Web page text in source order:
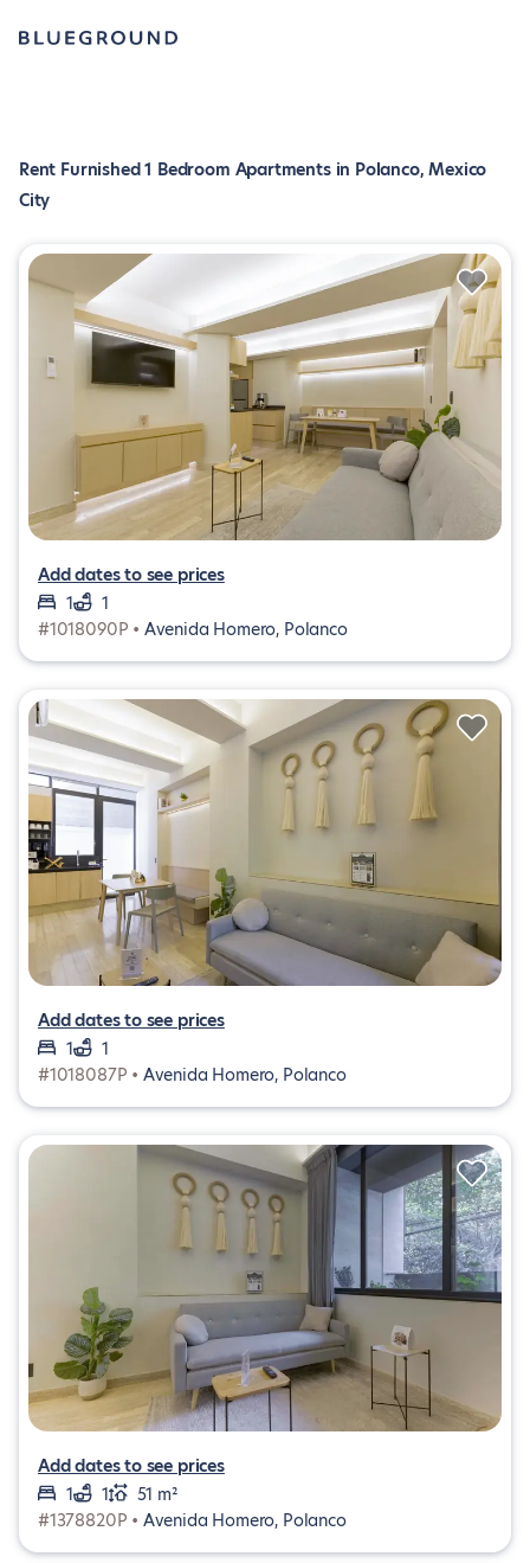
Rent Furnished 1 Bedroom Apartments in Polanco, Mexico
City
Add dates to see prices
1
1
#1018090P • Avenida Homero, Polanco
Add dates to see prices
1
1
#1018087P • Avenida Homero, Polanco
Add dates to see prices
1
1
51 m²
#1378820P • Avenida Homero, Polanco